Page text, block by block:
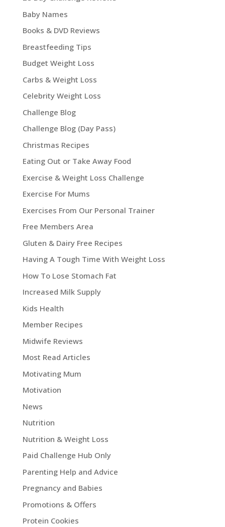
Baby Names
Books & DVD Reviews
Breastfeeding Tips
Budget Weight Loss
Carbs & Weight Loss
Celebrity Weight Loss
Challenge Blog
Challenge Blog (Day Pass)
Christmas Recipes
Eating Out or Take Away Food
Exercise & Weight Loss Challenge
Exercise For Mums
Exercises From Our Personal Trainer
Free Members Area
Gluten & Dairy Free Recipes
Having A Tough Time With Weight Loss
How To Lose Stomach Fat
Increased Milk Supply
Kids Health
Member Recipes
Midwife Reviews
Most Read Articles
Motivating Mum
Motivation
News
Nutrition
Nutrition & Weight Loss
Paid Challenge Hub Only
Parenting Help and Advice
Pregnancy and Babies
Promotions & Offers
Protein Cookies